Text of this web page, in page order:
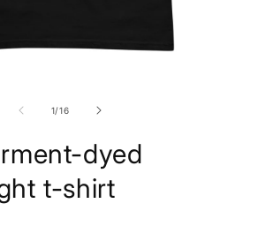
1/of
16
dyed
t-shirt